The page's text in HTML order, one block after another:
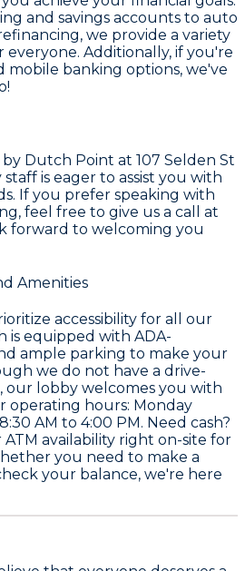
and savings accounts to auto
we provide a variety
everyone. Additionally, if you're
mobile banking options, we've
Dutch Point at 107 Selden St
is eager to assist you with
If you prefer speaking with
feel free to give us a call at
forward to welcoming you
Amenities
accessibility for all our
is equipped with ADA-
ample parking to make your
we do not have a drive-
our lobby welcomes you with
operating hours: Monday
AM to 4:00 PM. Need cash?
availability right on-site for
you need to make a
your balance, we're here